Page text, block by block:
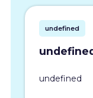
undefined
undefined